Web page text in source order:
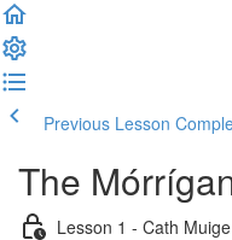
Previous Lesson
The
Lesson 1 - Cath